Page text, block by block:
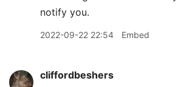
notify you.
2022-09-22 22:54 Embed
cliffordbeshers